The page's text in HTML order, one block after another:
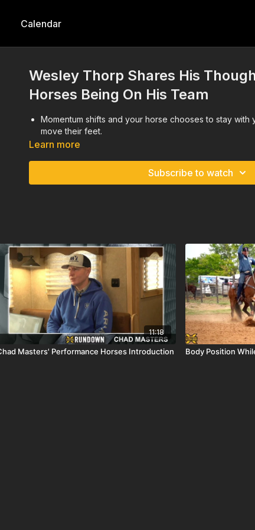
Calendar
Wesley Thorp Shares His
Horses Being On His Team
Momentum shifts and your horse chooses to stay with
move their feet.
Learn more
Subscribe to watch
11:18
Masters' Performance Horses Introduction Body Position